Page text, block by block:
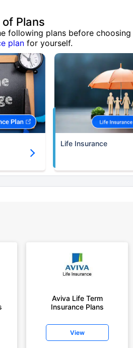
Plans
following plans before choosing
plan for yourself.
Life Insurance
Aviva Life Term
Insurance Plans
View